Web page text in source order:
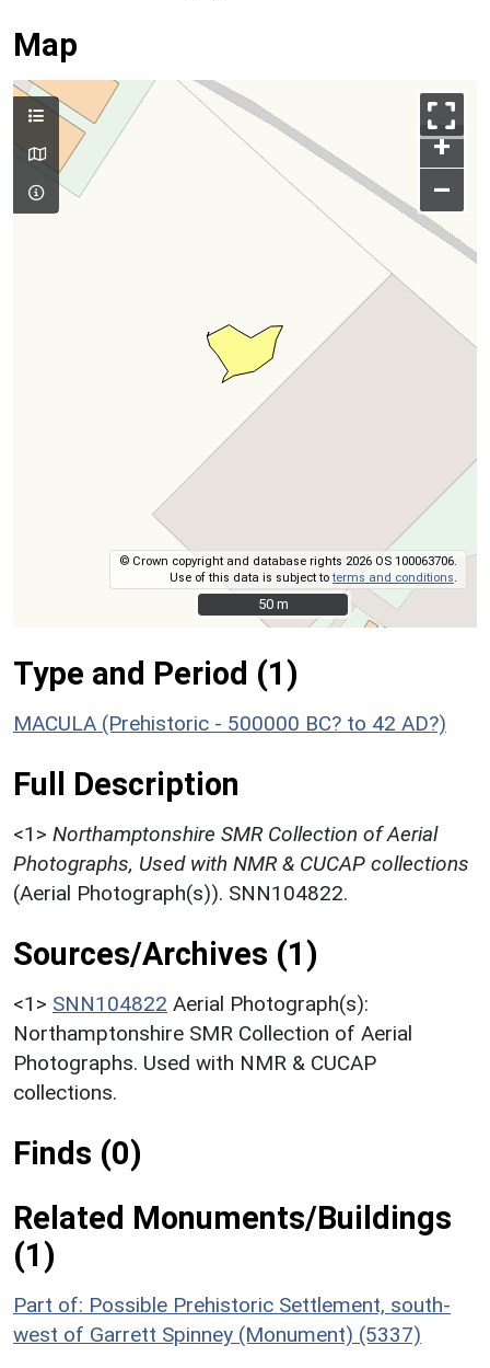
Map
+
–
© Crown copyright and database rights 2026 OS 100063706.
Use of this data is subject toterms and conditions
50 m
50 m
Type and Period (1)
MACULA (Prehistoric - 500000 BC? to 42 AD?)
Full Description
<1> Northamptonshire SMR Collection of Aerial
Photographs, Used with NMR & CUCAP collections
(Aerial Photograph(s)). SNN104822.
Sources/Archives (1)
<1> SNN104822 Aerial Photograph(s):
Northamptonshire SMR Collection of Aerial
Photographs. Used with NMR & CUCAP
collections.
Finds (0)
Related Monuments/Buildings
(1)
Part of: Possible Prehistoric Settlement, south-
west of Garrett Spinney (Monument) (5337)